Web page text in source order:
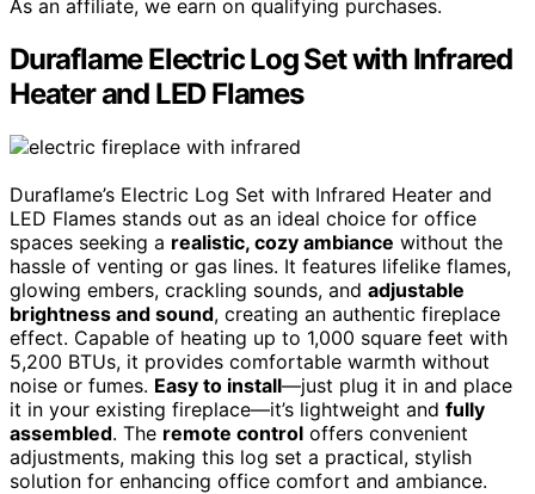
As an affiliate, we earn on qualifying purchases.
Duraflame Electric Log Set with Infrared
Heater and LED Flames
Duraflame’s Electric Log Set with Infrared Heater and
LED Flames stands out as an ideal choice for office
spaces seeking a realistic, cozy ambiance without the
hassle of venting or gas lines. It features lifelike flames,
glowing embers, crackling sounds, and adjustable
brightness and sound, creating an authentic fireplace
effect. Capable of heating up to 1,000 square feet with
5,200 BTUs, it provides comfortable warmth without
noise or fumes. Easy to install—just plug it in and place
it in your existing fireplace—it’s lightweight and fully
assembled. The remote control offers convenient
adjustments, making this log set a practical, stylish
solution for enhancing office comfort and ambiance.